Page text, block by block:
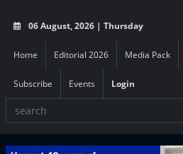
06 August, 2026 | Thursday
Home Editorial 2026 Media Pack
Subscribe Events Login